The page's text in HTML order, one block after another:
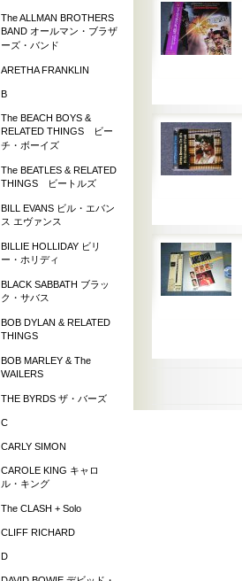
The ALLMAN BROTHERS
BAND オールマン・ブラザ
ーズ・バンド
ARETHA FRANKLIN
B
The BEACH BOYS &
RELATED THINGS ビー
チ・ボーイズ
The BEATLES & RELATED
THINGS ビートルズ
BILL EVANS ビル・エバン
ス エヴァンス
BILLIE HOLLIDAY ビリ
ー・ホリディ
BLACK SABBATH ブラッ
ク・サバス
BOB DYLAN & RELATED
THINGS
BOB MARLEY & The
WAILERS
THE BYRDS ザ・バーズ
C
CARLY SIMON
CAROLE KING キャロ
ル・キング
The CLASH + Solo
CLIFF RICHARD
D